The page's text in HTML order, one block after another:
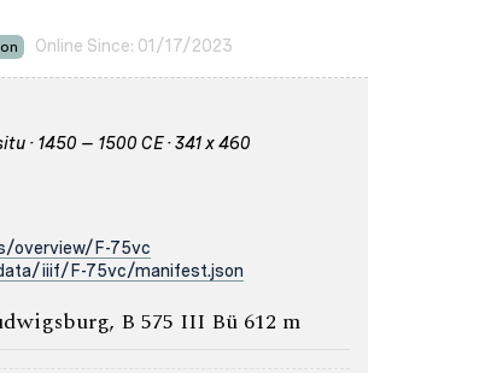
Online Since: 01/17/2023
· 1450 – 1500 CE · 341 x 460
overview/F-75vc
iiif/F-75vc/manifest.json
B 575 III Bü 612 m